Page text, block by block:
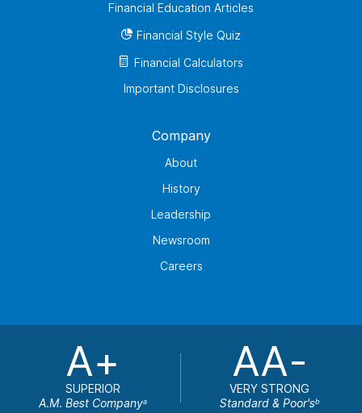
Financial Education Articles
Financial Style Quiz
Financial Calculators
Important Disclosures
Company
About
History
Leadership
Newsroom
Careers
A+
SUPERIOR
A.M. Best Companya
AA-
VERY STRONG
Standard & Poor'sb